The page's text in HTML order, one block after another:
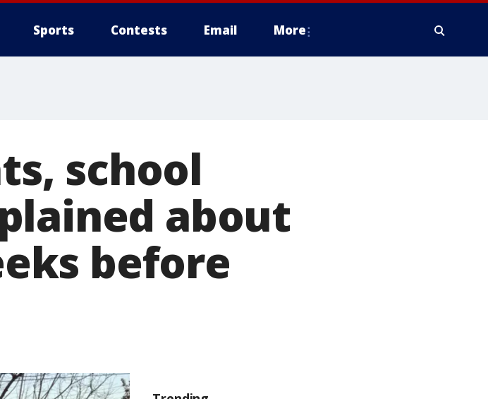
Sports Contests Email More
school
about
before